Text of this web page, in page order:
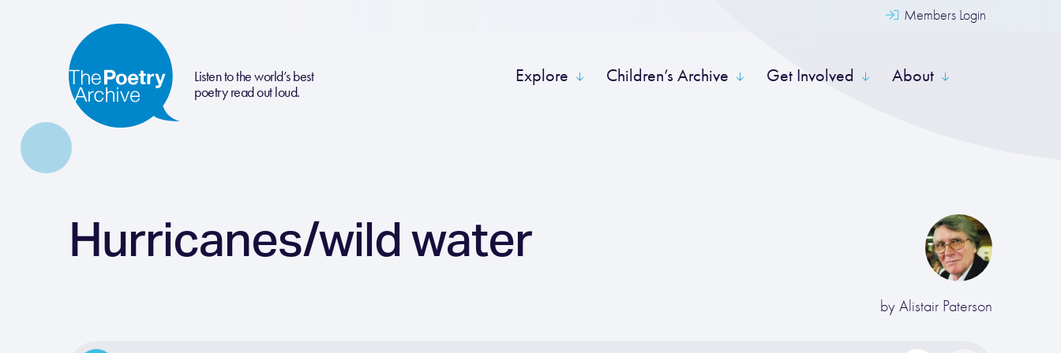
Members Login
Listen to the world’s best
poetry read out loud.
Explore Children’s Archive Get Involved About
Hurricanes/wild water
by Alistair Paterson